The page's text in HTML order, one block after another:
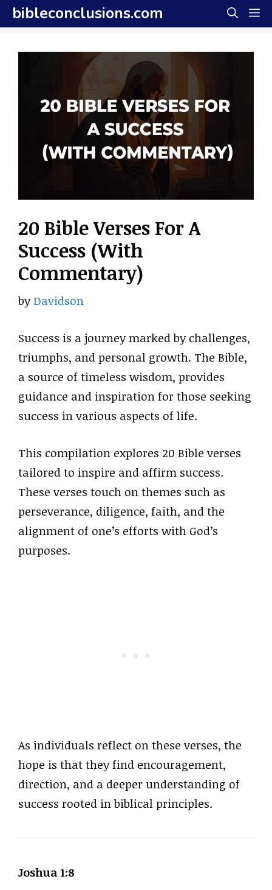
Skip
to
content
bibleconclusions.com
20 Bible Verses For A
Success (With
Commentary)
byDavidson
Success is a journey marked by challenges,
triumphs, and personal growth. The Bible,
a source of timeless wisdom, provides
guidance and inspiration for those seeking
success in various aspects of life.
This compilation explores 20 Bible verses
tailored to inspire and affirm success.
These verses touch on themes such as
perseverance, diligence, faith, and the
alignment of one’s efforts with God’s
purposes.
As individuals reflect on these verses, the
hope is that they find encouragement,
direction, and a deeper understanding of
success rooted in biblical principles.
Joshua 1:8